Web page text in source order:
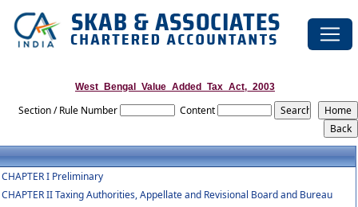
West_Bengal_Value_Added_Tax_Act,_2003
Section / Rule Number Content
CHAPTER I Preliminary
CHAPTER II Taxing Authorities, Appellate and Revisional Board and Bureau